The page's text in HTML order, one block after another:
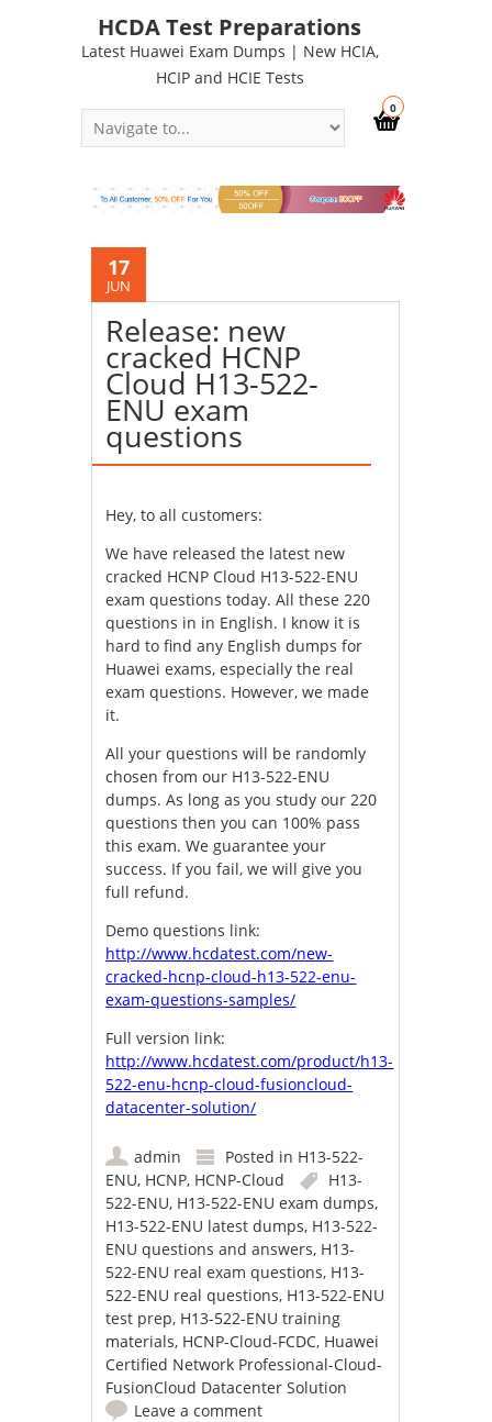
HCDA Test Preparations
Latest Huawei Exam Dumps | New HCIA,
HCIP and HCIE Tests
0
17
JUN
Release: new
cracked HCNP
Cloud H13-522-
ENU exam
questions
Hey, to all customers:
We have released the latest new
cracked HCNP Cloud H13-522-ENU
exam questions today. All these 220
questions in in English. I know it is
hard to find any English dumps for
Huawei exams, especially the real
exam questions. However, we made
it.
All your questions will be randomly
chosen from our H13-522-ENU
dumps. As long as you study our 220
questions then you can 100% pass
this exam. We guarantee your
success. If you fail, we will give you
full refund.
Demo questions link:
http://www.hcdatest.com/new-
cracked-hcnp-cloud-h13-522-enu-
exam-questions-samples/
Full version link:
http://www.hcdatest.com/product/h13-
522-enu-hcnp-cloud-fusioncloud-
datacenter-solution/
admin Posted in H13-522-
ENU, HCNP, HCNP-Cloud
H13-
522-ENU, H13-522-ENU exam dumps,
H13-522-ENU latest dumps, H13-522-
ENU questions and answers, H13-
522-ENU real exam questions, H13-
522-ENU real questions, H13-522-ENU
test prep, H13-522-ENU training
materials, HCNP-Cloud-FCDC, Huawei
Certified Network Professional-Cloud-
FusionCloud Datacenter Solution
Leave a comment